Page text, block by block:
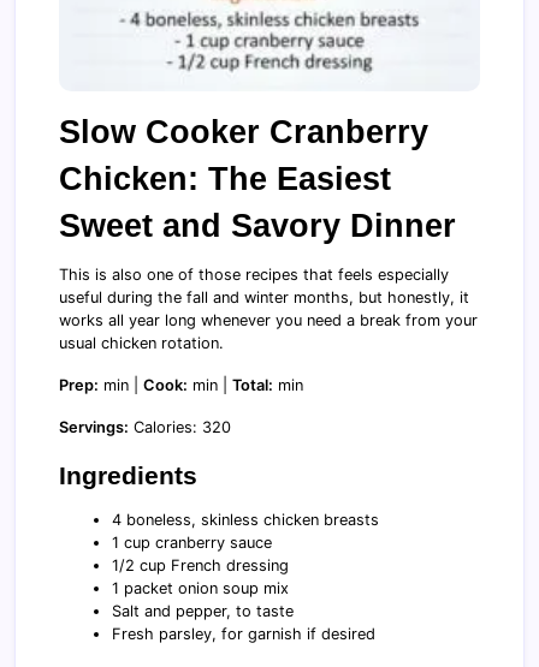
Slow Cooker Cranberry
Chicken: The Easiest
Sweet and Savory Dinner
This is also one of those recipes that feels especially
useful during the fall and winter months, but honestly, it
works all year long whenever you need a break from your
usual chicken rotation.
Prep: min | Cook: min | Total: min
Servings: Calories: 320
Ingredients
4 boneless, skinless chicken breasts
1 cup cranberry sauce
1/2 cup French dressing
1 packet onion soup mix
Salt and pepper, to taste
Fresh parsley, for garnish if desired